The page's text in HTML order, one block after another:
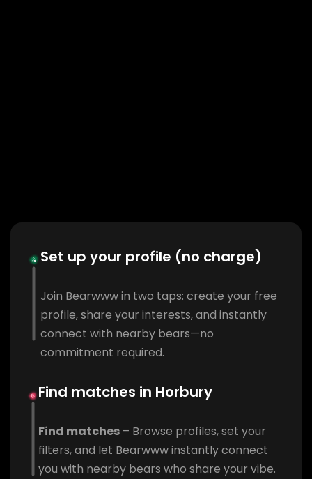
Set up your profile (no charge)
Join Bearwww in two taps: create your free
profile, share your interests, and instantly
connect with nearby bears—no
commitment required.
Find matches in Horbury
Find matches – Browse profiles, set your
filters, and let Bearwww instantly connect
you with nearby bears who share your vibe.